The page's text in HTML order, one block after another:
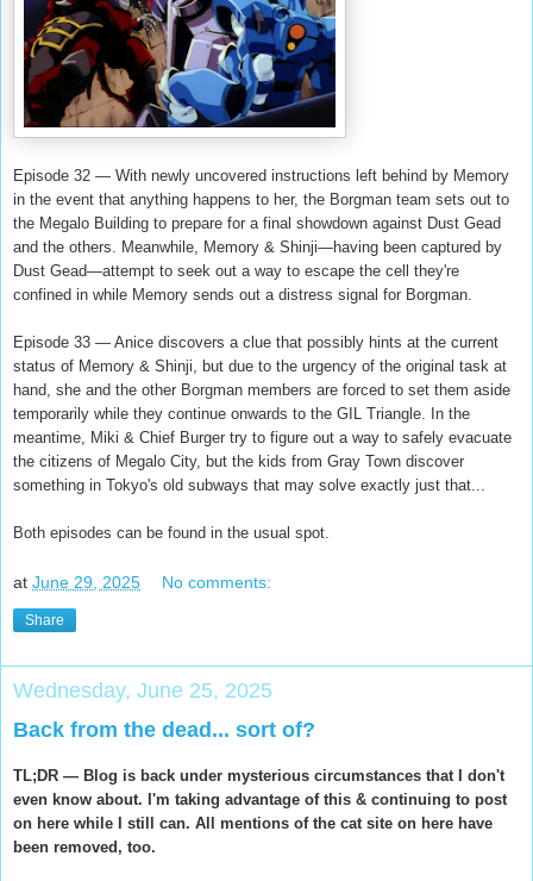
Episode 32 — With newly uncovered instructions left behind by Memory
in the event that anything happens to her, the Borgman team sets out to
the Megalo Building to prepare for a final showdown against Dust Gead
and the others. Meanwhile, Memory & Shinji—having been captured by
Dust Gead—attempt to seek out a way to escape the cell they're
confined in while Memory sends out a distress signal for Borgman.
Episode 33 — Anice discovers a clue that possibly hints at the current
status of Memory & Shinji, but due to the urgency of the original task at
hand, she and the other Borgman members are forced to set them aside
temporarily while they continue onwards to the GIL Triangle. In the
meantime, Miki & Chief Burger try to figure out a way to safely evacuate
the citizens of Megalo City, but the kids from Gray Town discover
something in Tokyo's old subways that may solve exactly just that...
Both episodes can be found in the usual spot.
at June 29, 2025 No comments:
Share
Wednesday, June 25, 2025
Back from the dead... sort of?
TL;DR — Blog is back under mysterious circumstances that I don't
even know about. I'm taking advantage of this & continuing to post
on here while I still can. All mentions of the cat site on here have
been removed, too.